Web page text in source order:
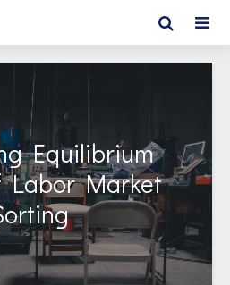
Equilibrium
Labor Market